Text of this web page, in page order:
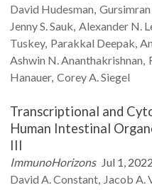
David Hudesman Gursimran
Jenny S.Sauk Alexander N.
Tuskey Parakkal Deepak
Ashwin N.Ananthakrishnan
Hanauer Corey A.Siegel
Transcriptional and
Human Intestinal
III
ImmunoHorizons Jul 1, 2022
David A.Constant Jacob A.